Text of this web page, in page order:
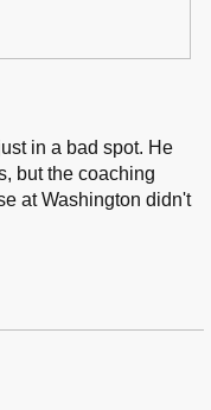
in a bad spot. He
but the coaching
at Washington didn't